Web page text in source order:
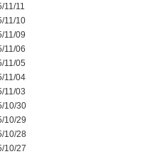
11/11
11/10
11/09
11/06
11/05
11/04
11/03
10/30
10/29
10/28
10/27